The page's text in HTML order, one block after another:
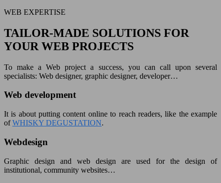
WEB EXPERTISE
TAILOR-MADE SOLUTIONS FOR
YOUR WEB PROJECTS
To make a Web project a success, you can call upon several
specialists: Web designer, graphic designer, developer…
Web development
It is about putting content online to reach readers, like the example
ofWHISKY DEGUSTATION.
Webdesign
Graphic design and web design are used for the design of
institutional, community websites…